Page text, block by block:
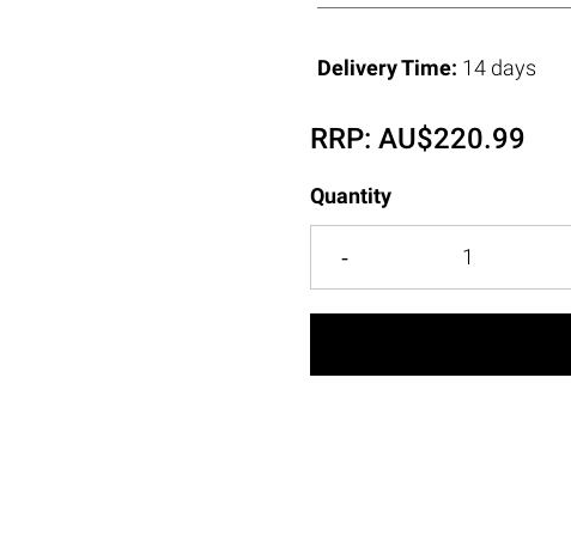
Delivery Time: 14 days
RRP:AU$220.99
Quantity